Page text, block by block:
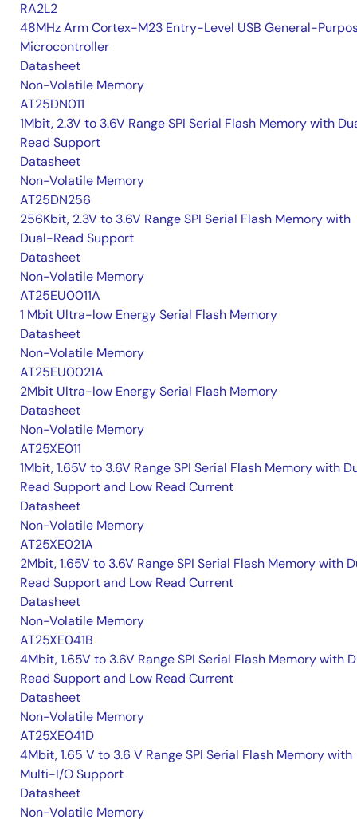
RA2L2
48MHz Arm Cortex-M23 Entry-Level USB General-
Microcontroller
Datasheet
Non-Volatile Memory
AT25DN011
1Mbit, 2.3V to 3.6V Range SPI Serial Flash Memory with
Read Support
Datasheet
Non-Volatile Memory
AT25DN256
256Kbit, 2.3V to 3.6V Range SPI Serial Flash Memory with
Dual-Read Support
Datasheet
Non-Volatile Memory
AT25EU0011A
1 Mbit Ultra-low Energy Serial Flash Memory
Datasheet
Non-Volatile Memory
AT25EU0021A
2Mbit Ultra-low Energy Serial Flash Memory
Datasheet
Non-Volatile Memory
AT25XE011
1Mbit, 1.65V to 3.6V Range SPI Serial Flash Memory with
Read Support and Low Read Current
Datasheet
Non-Volatile Memory
AT25XE021A
2Mbit, 1.65V to 3.6V Range SPI Serial Flash Memory with
Read Support and Low Read Current
Datasheet
Non-Volatile Memory
AT25XE041B
4Mbit, 1.65V to 3.6V Range SPI Serial Flash Memory with
Read Support and Low Read Current
Datasheet
Non-Volatile Memory
AT25XE041D
4Mbit, 1.65 V to 3.6 V Range SPI Serial Flash Memory with
Multi-I/O Support
Datasheet
Non-Volatile Memory